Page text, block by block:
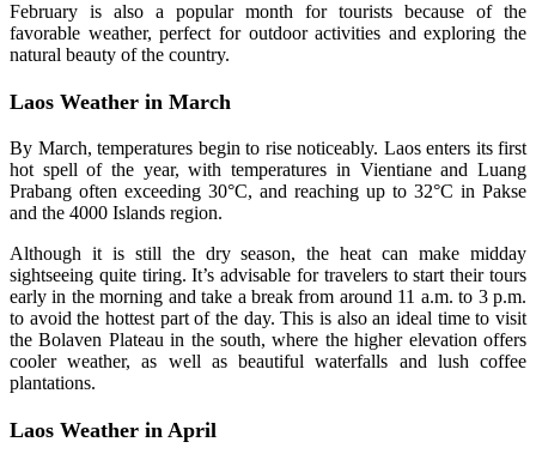
February is also a popular month for tourists because of the
favorable weather, perfect for outdoor activities and exploring the
natural beauty of the country.
Laos Weather in March
By March, temperatures begin to rise noticeably. Laos enters its first
hot spell of the year, with temperatures in Vientiane and Luang
Prabang often exceeding 30°C, and reaching up to 32°C in Pakse
and the 4000 Islands region.
Although it is still the dry season, the heat can make midday
sightseeing quite tiring. It’s advisable for travelers to start their tours
early in the morning and take a break from around 11 a.m. to 3 p.m.
to avoid the hottest part of the day. This is also an ideal time to visit
the Bolaven Plateau in the south, where the higher elevation offers
cooler weather, as well as beautiful waterfalls and lush coffee
plantations.
Laos Weather in April